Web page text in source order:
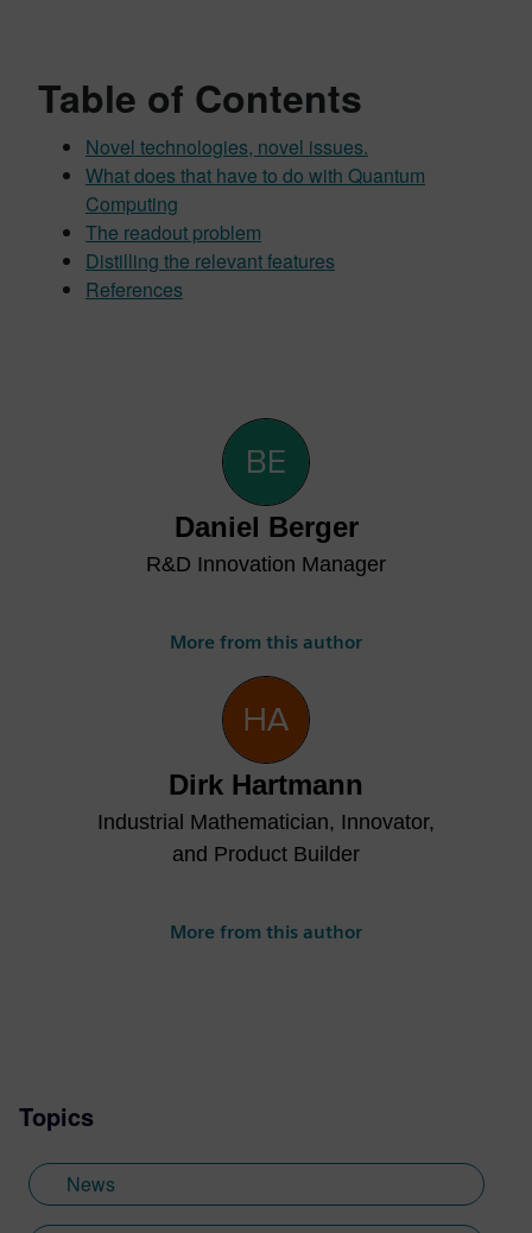
Table of Contents
Novel technologies, novel issues.
What does that have to do with Quantum
Computing
The readout problem
Distilling the relevant features
References
Daniel Berger
R&D Innovation Manager
More from this author
Dirk Hartmann
Industrial Mathematician, Innovator,
and Product Builder
More from this author
Topics
News